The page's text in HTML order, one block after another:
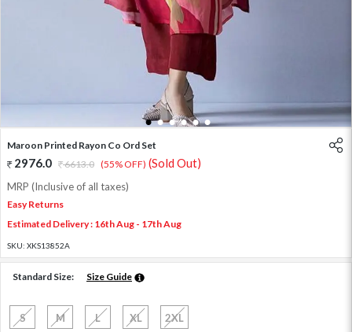
1 2 3 4 5 6
Maroon Printed Rayon Co Ord Set
2976.0 6613.0 (55% OFF) (Sold Out)
MRP (Inclusive of all taxes)
Easy Returns
Estimated Delivery : 16th Aug - 17th Aug
SKU: XKS13852A
Standard Size: Size Guide
S M L XL 2XL